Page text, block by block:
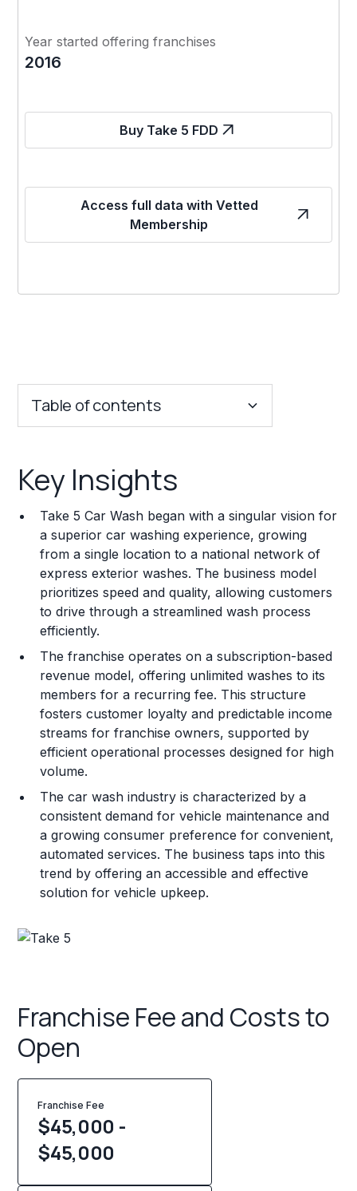
Year started offering franchises
2016
Buy Take 5 FDD
Access full data with Vetted
Membership
Table of contents
Franchise Costs and Requirements
Training and Resources
Legal Considerations
Challenges and Risks
Franchise Datasheet
Key Insights
Take 5 Car Wash began with a singular vision for
a superior car washing experience, growing
from a single location to a national network of
express exterior washes. The business model
prioritizes speed and quality, allowing customers
to drive through a streamlined wash process
efficiently.
The franchise operates on a subscription-based
revenue model, offering unlimited washes to its
members for a recurring fee. This structure
fosters customer loyalty and predictable income
streams for franchise owners, supported by
efficient operational processes designed for high
volume.
The car wash industry is characterized by a
consistent demand for vehicle maintenance and
a growing consumer preference for convenient,
automated services. The business taps into this
trend by offering an accessible and effective
solution for vehicle upkeep.
Franchise Fee and Costs to
Open
Franchise Fee
$45,000 -
$45,000